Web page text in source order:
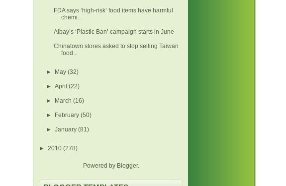
FDA says ‘high-risk’ food items have harmful
chemi...
Albay’s ‘Plastic Ban’ campaign starts in June
Chinatown stores asked to stop selling Taiwan
food...
► May(32)
►April(22)
► March(16)
► February(50)
►January(81)
► 2010 (278)
Powered by Blogger.